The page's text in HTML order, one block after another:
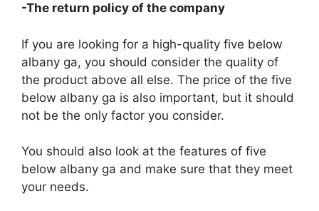
-The return policy of the company
If you are looking for a high-quality five below
albany ga, you should consider the quality of
the product above all else. The price of the five
below albany ga is also important, but it should
not be the only factor you consider.
You should also look at the features of five
below albany ga and make sure that they meet
your needs.